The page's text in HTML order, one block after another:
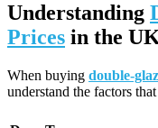
Understanding
Prices in the
When buying double-
understand the factors